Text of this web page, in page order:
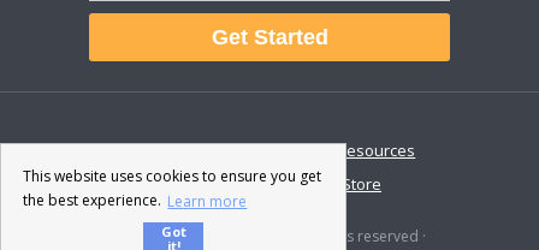
Get Started
About Disclaimer
Resources
Contact & Support
Store
© 2026 · Fat-Burning Man · All rights reserved ·
This website uses cookies to ensure you get
the best experience. Learn more
Got
it!